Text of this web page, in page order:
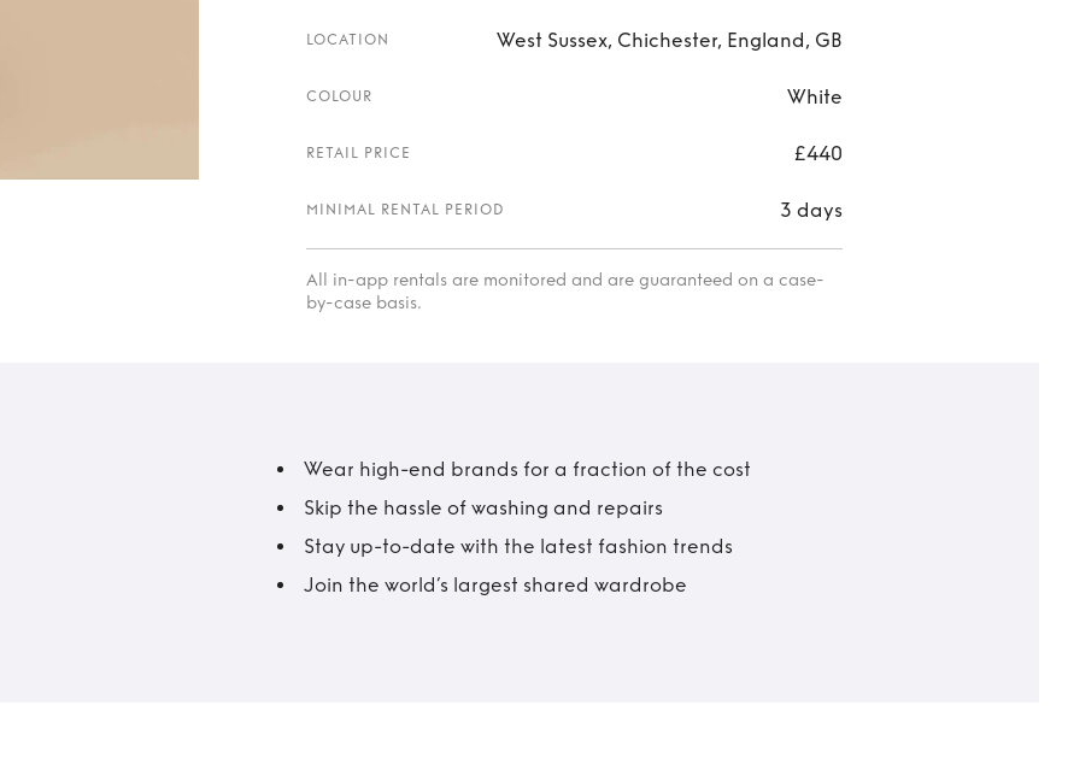
LOCATION West Sussex, Chichester, England, GB
COLOUR White
RETAIL PRICE £440
MINIMAL RENTAL PERIOD 3 days
All in-app rentals are monitored and are guaranteed on a case-
by-case basis.
Wear high-end brands for a fraction of the cost
Skip the hassle of washing and repairs
Stay up-to-date with the latest fashion trends
Join the world’s largest shared wardrobe